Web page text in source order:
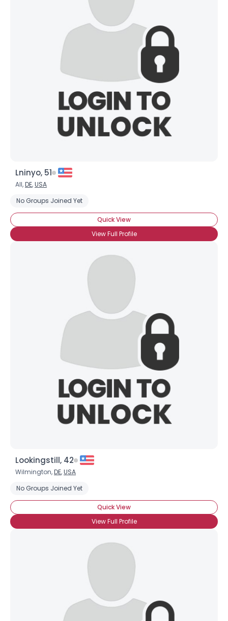
Lninyo, 51
All,DE,USA
No Groups Joined Yet
Quick View
View Full Profile
Lookingstill, 42
Wilmington,DE,USA
No Groups Joined Yet
Quick View
View Full Profile